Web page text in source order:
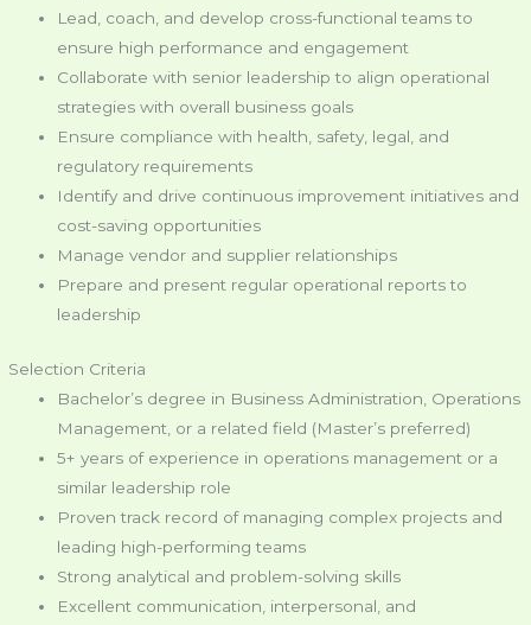
Lead, coach, and develop cross-functional teams to
ensure high performance and engagement
Collaborate with senior leadership to align operational
strategies with overall business goals
Ensure compliance with health, safety, legal, and
regulatory requirements
Identify and drive continuous improvement initiatives and
cost-saving opportunities
Manage vendor and supplier relationships
Prepare and present regular operational reports to
leadership
Selection Criteria
Bachelor’s degree in Business Administration, Operations
Management, or a related field (Master’s preferred)
5+ years of experience in operations management or a
similar leadership role
Proven track record of managing complex projects and
leading high-performing teams
Strong analytical and problem-solving skills
Excellent communication, interpersonal, and